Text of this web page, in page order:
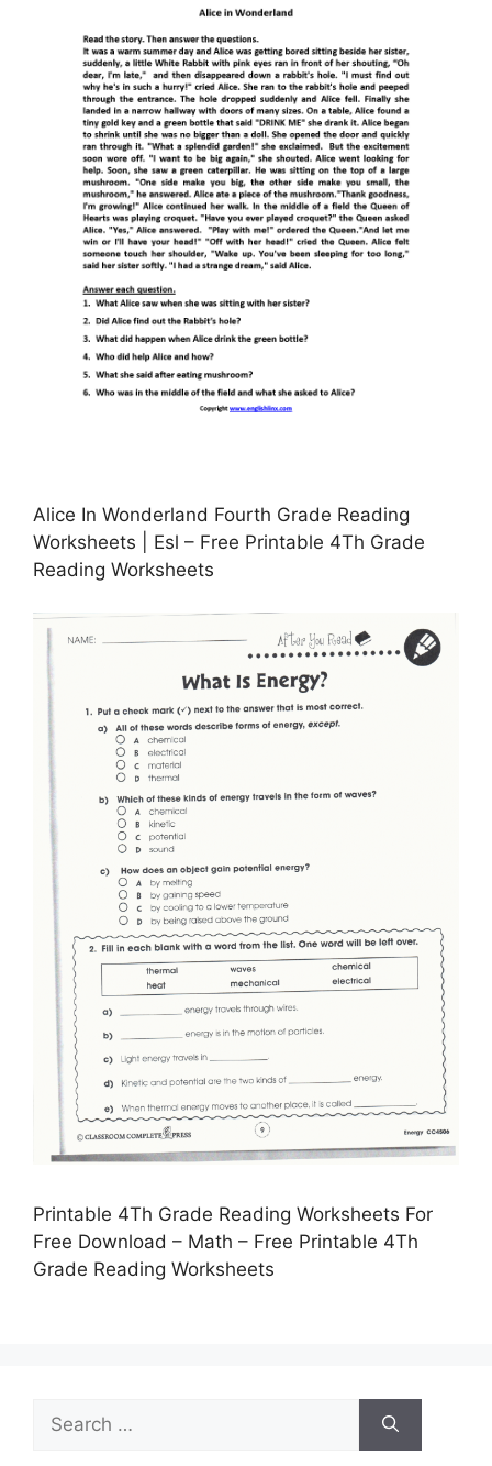
Alice In Wonderland Fourth Grade Reading
Worksheets | Esl – Free Printable 4Th Grade
Reading Worksheets
Printable 4Th Grade Reading Worksheets For
Free Download – Math – Free Printable 4Th
Grade Reading Worksheets
Search
for: